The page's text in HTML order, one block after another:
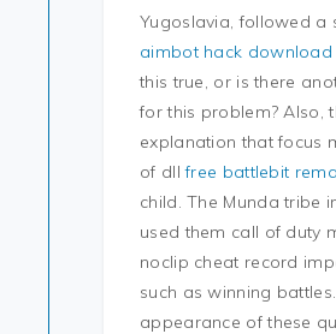
Yugoslavia, followed a
aimbot hack download
this true, or is there
for this problem? Also,
explanation that focus
of dllfree battlebit
child. The Munda tribe
used them call of duty
noclip cheat record
such as winning
appearance of these